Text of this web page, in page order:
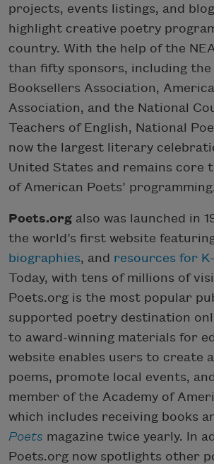
projects, events listings, and
highlight creative poetry
country. With the help of the
than fifty sponsors, including the
Booksellers Association,
Association, and the National
Teachers of English, National
now the largest literary
United States and remains core
of American Poets’
Poets.org also was launched in
the world’s first website
biographies, and resources for
Today, with tens of millions of
Poets.org is the most popular
supported poetry destination
to award-winning materials for
website enables users to create
poems, promote local events,
member of the Academy of
which includes receiving books
Poets magazine twice yearly. In
Poets.org now spotlights other